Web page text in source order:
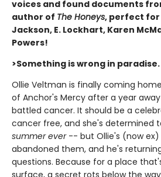
voices and found documents
author of The Honeys, perfect for
Jackson, E. Lockhart, Karen
Powers!
>Something is wrong in paradise.
Ollie Veltman is finally coming
of Anchor's Mercy after a year
battled cancer. It should be a
cancer free, and she's determined
summer ever-- but Ollie's (now ex)
abandoned them, and he's
questions. Because for a place
surface, a secret rots below the